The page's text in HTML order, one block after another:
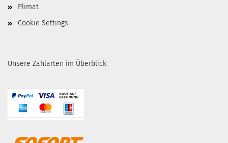
Plimat
Cookie Settings
Unsere Zahlarten im Überblick: